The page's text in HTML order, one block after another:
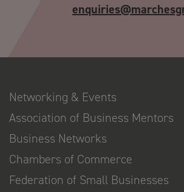
Networking & Events
Association of Business Mentors
Business Networks
Chambers of Commerce
Federation of Small Businesses